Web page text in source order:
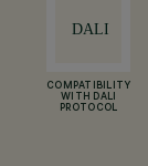
COMPATIBILITY
WITH DALI
PROTOCOL